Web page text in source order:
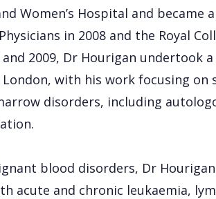
Women’s Hospital and became
in 2008 and the Royal
and 2009, Dr Hourigan undertook
with his work focusing
disorders, including
blood disorders, Dr
acute and chronic leukaemia,